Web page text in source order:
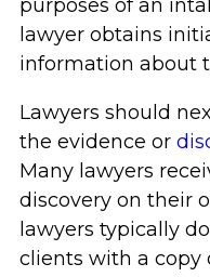
purposes of an
lawyer obtains
information about
Lawyers should
the evidence or
Many lawyers
discovery on their
lawyers typically
clients with a copy